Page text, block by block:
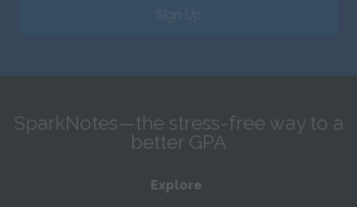
Sign Up
SparkNotes—the stress-free way to a
better GPA
Explore